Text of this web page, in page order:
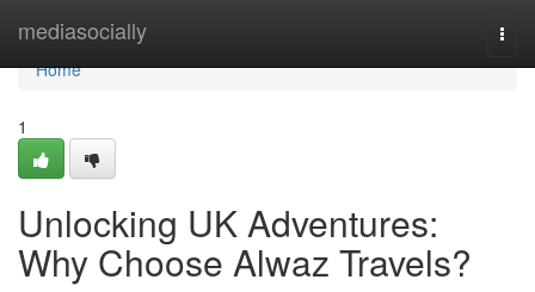
mediasocially
Home
Home
1
Unlocking UK Adventures:
Why Choose Alwaz Travels?